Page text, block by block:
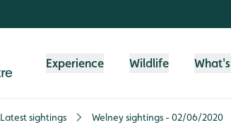
Experience Wildlife
Latest sightings Welney sightings - 02/06/2020